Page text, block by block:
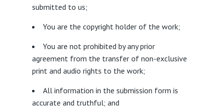
submitted to us;
You are the copyright holder of the work;
You are not prohibited by any prior
agreement from the transfer of non-exclusive
print and audio rights to the work;
All information in the submission form is
accurate and truthful; and